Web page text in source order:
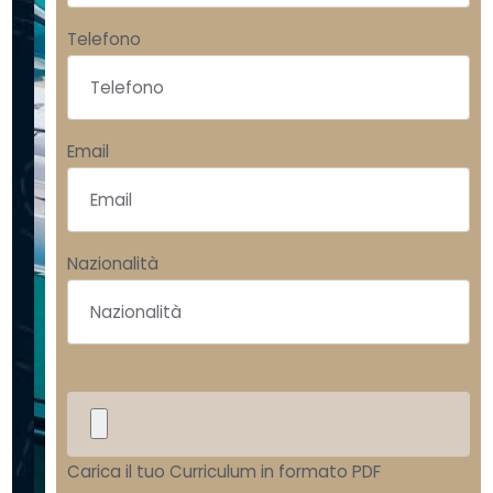
a
h
t
n
g
h
s
Telefono
Email
Nazionalità
Carica il tuo Curriculum in formato PDF